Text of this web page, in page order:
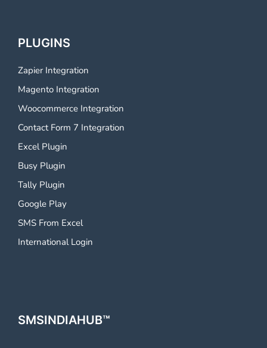
PLUGINS
Zapier Integration
Magento Integration
Woocommerce Integration
Contact Form 7 Integration
Excel Plugin
Busy Plugin
Tally Plugin
Google Play
SMS From Excel
International Login
SMSINDIAHUB™